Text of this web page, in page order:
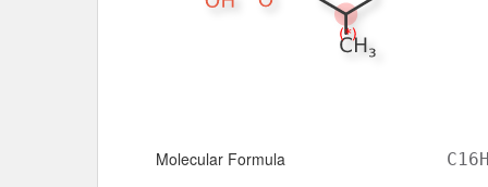
Molecular Formula